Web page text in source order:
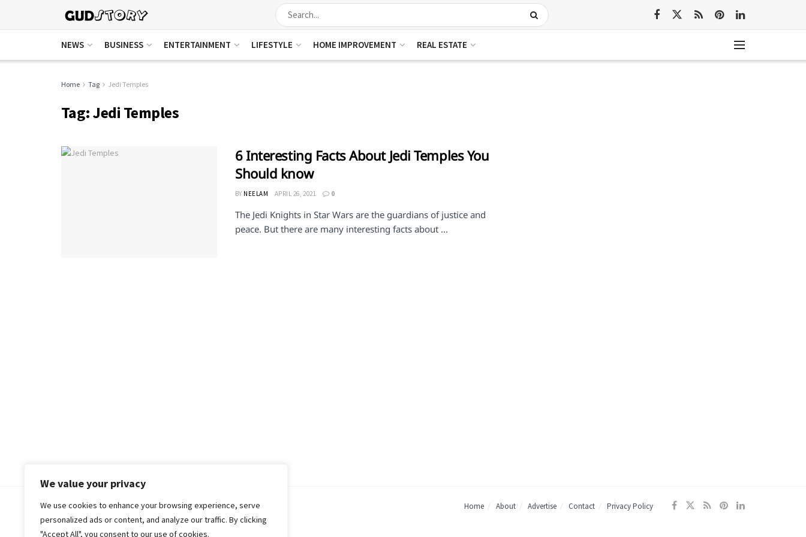
We value your privacy
We use cookies to enhance your browsing experience, serve
personalized ads or content, and analyze our traffic. By clicking
"Accept All", you consent to our use of cookies.
NEWS BUSINESS ENTERTAINMENT LIFESTYLE HOME IMPROVEMENT REAL ESTATE
Home Tag Jedi Temples
Tag:Jedi Temples
6 Interesting Facts About Jedi Temples You
Should know
BY NEELAM APRIL 26, 2021 0
The Jedi Knights in Star Wars are the guardians of justice and
peace. But there are many interesting facts about ...
Home About Advertise Contact Privacy Policy
© 2018-25 Gud Story